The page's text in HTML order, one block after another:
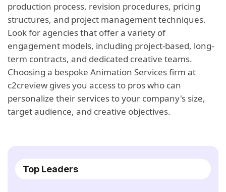
production process, revision procedures, pricing
structures, and project management techniques.
Look for agencies that offer a variety of
engagement models, including project-based, long-
term contracts, and dedicated creative teams.
Choosing a bespoke Animation Services firm at
c2creview gives you access to pros who can
personalize their services to your company's size,
target audience, and creative objectives.
Top Leaders